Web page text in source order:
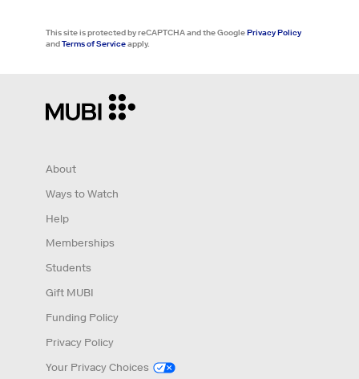
This site is protected by reCAPTCHA and the GooglePrivacy Policy
andTerms of Serviceapply.
About
Ways to Watch
Help
Memberships
Students
Gift MUBI
Funding Policy
Privacy Policy
Your Privacy Choices